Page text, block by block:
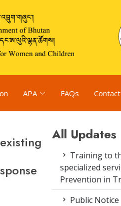
APA FAQs Contact
All Updates
Training to
specialized
Prevention in
Public Notice